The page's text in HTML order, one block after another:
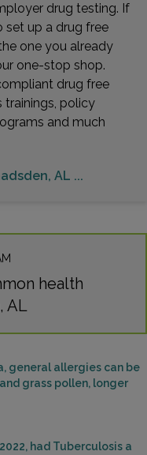
drug testing. If
set up a drug free
one you already
one-stop shop.
drug free
policy
and much
AL ...
health
AL
general allergies can be
grass pollen, longer
had Tuberculosis a